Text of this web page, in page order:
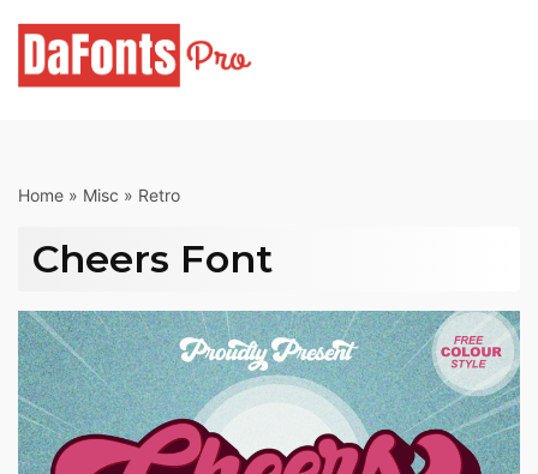
content
Home » Misc » Retro
Cheers Font